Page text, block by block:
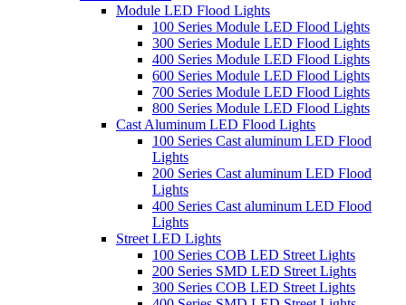
Module LED Flood Lights
100 Series Module LED Flood Lights
300 Series Module LED Flood Lights
400 Series Module LED Flood Lights
600 Series Module LED Flood Lights
700 Series Module LED Flood Lights
800 Series Module LED Flood Lights
Cast Aluminum LED Flood Lights
100 Series Cast aluminum LED Flood
Lights
200 Series Cast aluminum LED Flood
Lights
400 Series Cast aluminum LED Flood
Lights
Street LED Lights
100 Series COB LED Street Lights
200 Series SMD LED Street Lights
300 Series COB LED Street Lights